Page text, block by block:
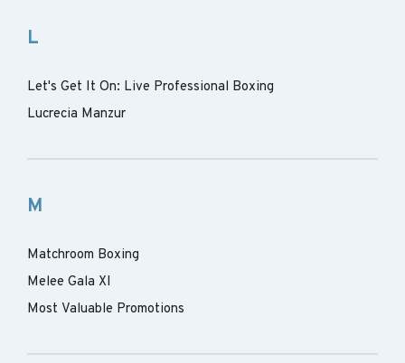
L
Let's Get It On: Live Professional Boxing
Lucrecia Manzur
M
Matchroom Boxing
Melee Gala XI
Most Valuable Promotions